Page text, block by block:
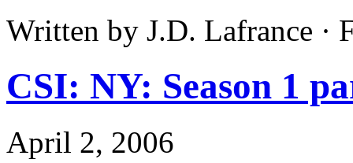
Written by J.D. Lafrance ·
CSI: NY: Season 1
April 2, 2006